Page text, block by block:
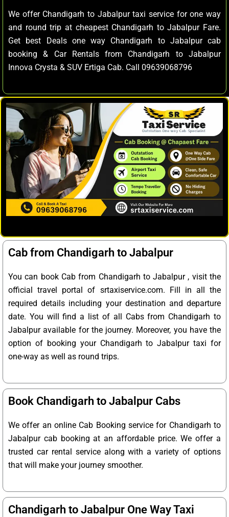
We offer Chandigarh to Jabalpur taxi service for one way
and round trip at cheapest Chandigarh to Jabalpur Fare.
Get best Deals one way Chandigarh to Jabalpur cab
booking & Car Rentals from Chandigarh to Jabalpur
Innova Crysta & SUV Ertiga Cab. Call 09639068796
Cab from Chandigarh to Jabalpur
You can book Cab from Chandigarh to Jabalpur , visit the
official travel portal of srtaxiservice.com. Fill in all the
required details including your destination and departure
date. You will find a list of all Cabs from Chandigarh to
Jabalpur available for the journey. Moreover, you have the
option of booking your Chandigarh to Jabalpur taxi for
one-way as well as round trips.
Book Chandigarh to Jabalpur Cabs
We offer an online Cab Booking service for Chandigarh to
Jabalpur cab booking at an affordable price. We offer a
trusted car rental service along with a variety of options
that will make your journey smoother.
Chandigarh to Jabalpur One Way Taxi